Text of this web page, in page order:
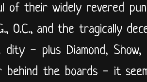
of their widely revered
O.C., and the tragically
dity - plus Diamond, Show,
behind the boards - it